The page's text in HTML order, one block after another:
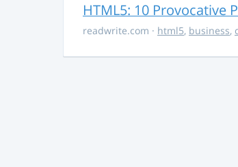
HTML5: 10 Provocative
readwrite.com · html5, business,